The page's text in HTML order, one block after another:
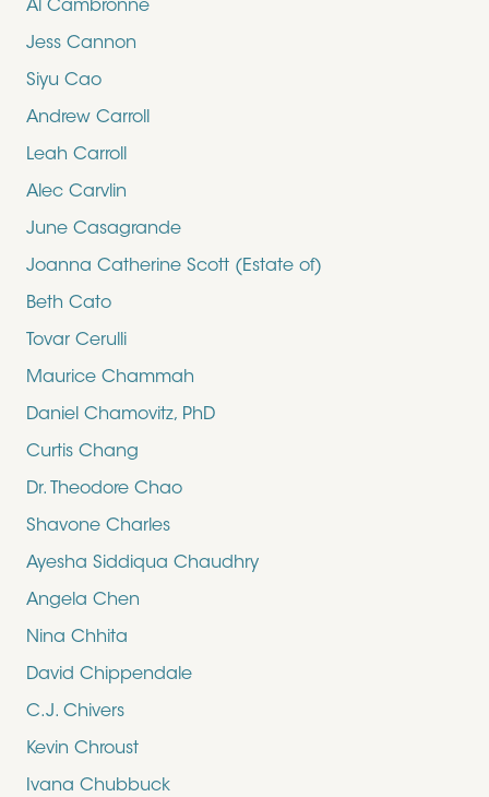
Al Cambronne
Jess Cannon
Siyu Cao
Andrew Carroll
Leah Carroll
Alec Carvlin
June Casagrande
Joanna Catherine Scott (Estate of)
Beth Cato
Tovar Cerulli
Maurice Chammah
Daniel Chamovitz, PhD
Curtis Chang
Dr. Theodore Chao
Shavone Charles
Ayesha Siddiqua Chaudhry
Angela Chen
Nina Chhita
David Chippendale
C.J. Chivers
Kevin Chroust
Ivana Chubbuck